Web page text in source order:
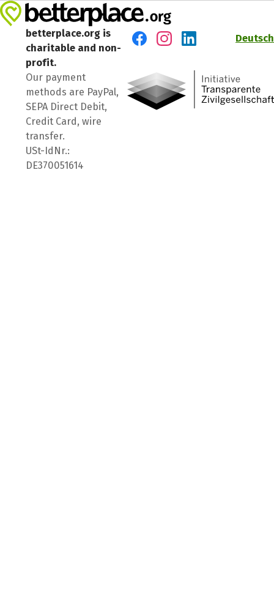
betterplace.org is
charitable and non-
profit.
Our payment
methods are PayPal,
SEPA Direct Debit,
Credit Card, wire
transfer.
USt-IdNr.:
DE370051614
Deutsch